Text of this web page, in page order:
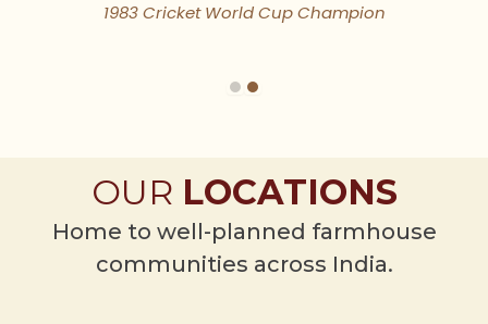
1983 Cricket World Cup Champion
OUR LOCATIONS
Home to well-planned farmhouse
communities across India.